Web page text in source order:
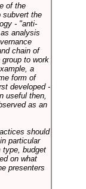
of the
subvert the
- "anti-
analysis
chain of
to work
a
form of
developed -
useful then,
as an
should
particular
budget
on what
presenters